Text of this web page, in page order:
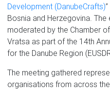
Development (DanubeCrafts)
Bosnia and Herzegovina.
moderated by the Chamber
Vratsa as part of the 14th
for the Danube Region
The meeting gathered
organisations from across